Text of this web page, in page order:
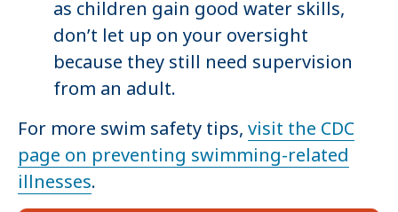
as children gain good water skills,
don’t let up on your oversight
because they still need supervision
from an adult.
For more swim safety tips, visit the CDC
page on preventing swimming-related
illnesses.